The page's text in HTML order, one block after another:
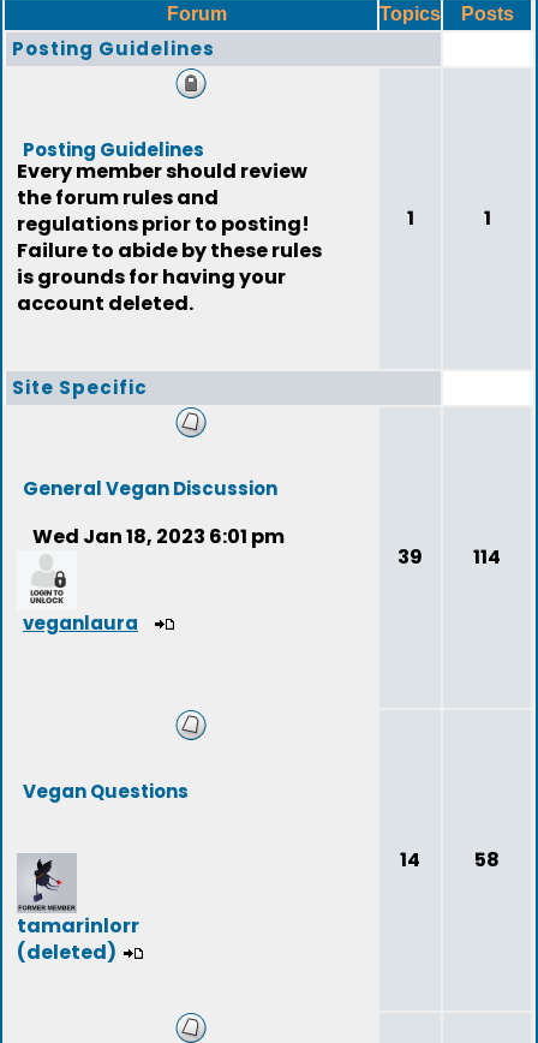
Forum
Topics Posts
Posting Guidelines
Posting Guidelines
Every member should review
the forum rules and
regulations prior to posting!
Failure to abide by these rules
is grounds for having your
account deleted.
1 1
Site Specific
General Vegan Discussion
Wed Jan 18, 2023 6:01 pm
veganlaura
39 114
Vegan Questions
tamarinlorr
(deleted)
14 58